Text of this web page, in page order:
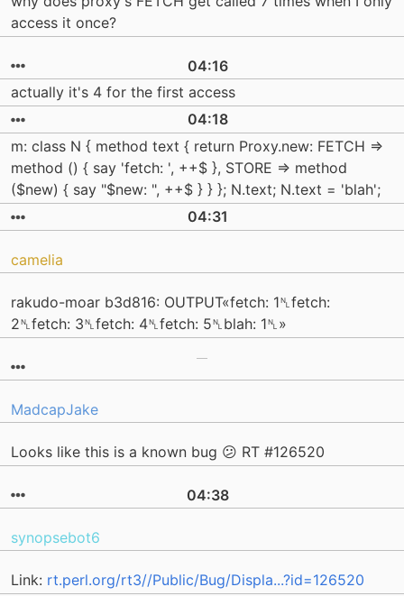
access it once?
04:16
actually it's 4 for the first access
04:18
m: class N { method text { return Proxy.new: FETCH =>
method () { say 'fetch: ', ++$ }, STORE => method
($new) { say "$new: ", ++$ } } }; N.text; N.text = 'blah';
04:31
camelia
rakudo-moar b3d816: OUTPUT«fetch: 1␤fetch:
2␤fetch: 3␤fetch: 4␤fetch: 5␤blah: 1␤»
MadcapJake
Looks like this is a known bug 😕 RT #126520
04:38
synopsebot6
Link: rt.perl.org/rt3//Public/Bug/Displa...?id=126520